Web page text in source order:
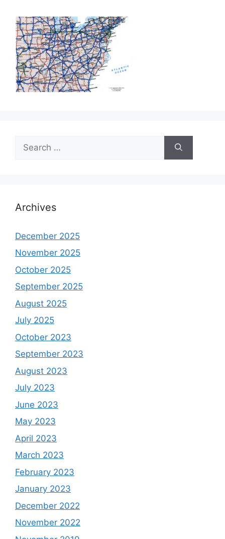
for:
Archives
December 2025
November 2025
October 2025
September 2025
August 2025
July 2025
October 2023
September 2023
August 2023
July 2023
June 2023
May 2023
April 2023
March 2023
February 2023
January 2023
December 2022
November 2022